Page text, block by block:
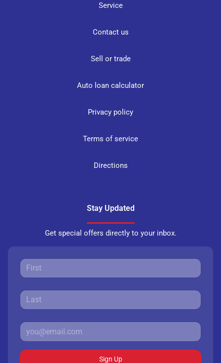
Service
Contact us
Sell or trade
Auto loan calculator
Privacy policy
Terms of service
Directions
Stay Updated
Get special offers directly to your inbox.
Sign Up